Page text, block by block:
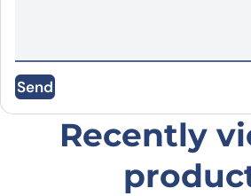
Save my name, email, and
browser for the next time I
Send
Recently